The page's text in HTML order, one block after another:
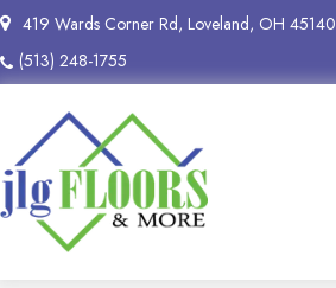
419 Wards Corner Rd, Loveland, OH 45140
(513) 248-1755